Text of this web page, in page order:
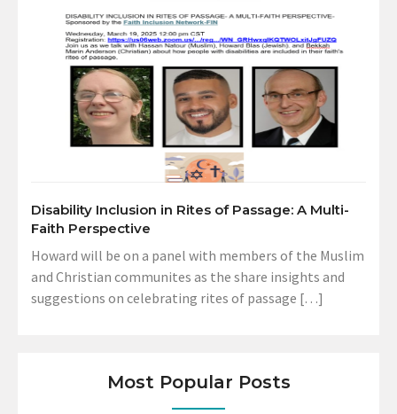
Disability Inclusion in Rites of Passage: A Multi-
Faith Perspective
Howard will be on a panel with members of the Muslim
and Christian communites as the share insights and
suggestions on celebrating rites of passage […]
Most Popular Posts